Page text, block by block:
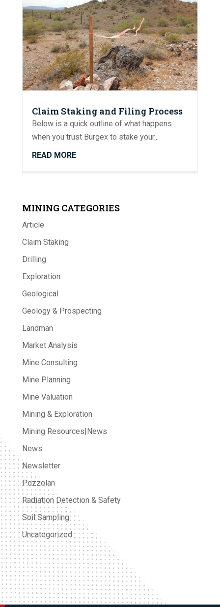
Claim Staking and Filing Process
Below is a quick outline of what happens
when you trust Burgex to stake your...
READ MORE
MINING CATEGORIES
Article
Claim Staking
Drilling
Exploration
Geological
Geology & Prospecting
Landman
Market Analysis
Mine Consulting
Mine Planning
Mine Valuation
Mining & Exploration
Mining Resources|News
News
Newsletter
Pozzolan
Radiation Detection & Safety
Soil Sampling
Uncategorized